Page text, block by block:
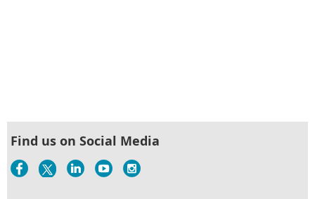
Find us on Social Media